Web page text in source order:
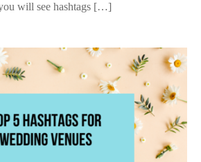
will see hashtags […]